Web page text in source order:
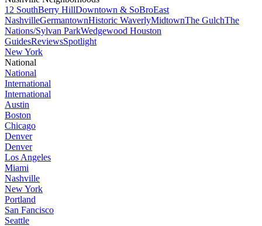
12 SouthBerry HillDowntown & SoBroEast
NashvilleGermantownHistoric WaverlyMidtownThe GulchThe
Nations/Sylvan ParkWedgewood Houston
GuidesReviewsSpotlight
New York
National
National
International
International
Austin
Boston
Chicago
Denver
Denver
Los Angeles
Miami
Nashville
New York
Portland
San Fancisco
Seattle